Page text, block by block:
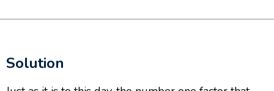
Solution